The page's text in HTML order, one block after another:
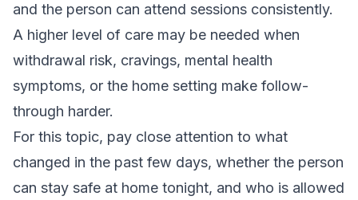
and the person can attend sessions consistently.
A higher level of care may be needed when
withdrawal risk, cravings, mental health
symptoms, or the home setting make follow-
through harder.
For this topic, pay close attention to what
changed in the past few days, whether the person
can stay safe at home tonight, and who is allowed